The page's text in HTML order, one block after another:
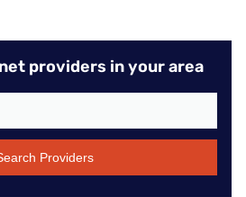
providers in your area
Providers